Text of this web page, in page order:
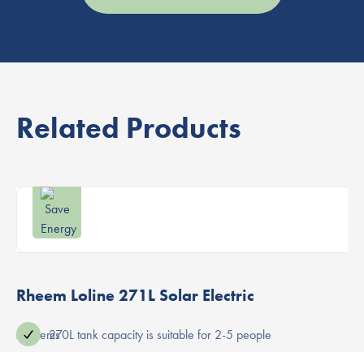
Related Products
systems
Rheem Loline 271L Solar Electric
270L tank capacity is suitable for 2-5 people